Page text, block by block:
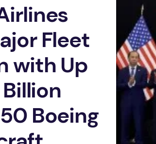
Fleet
with Up
Billion
Boeing